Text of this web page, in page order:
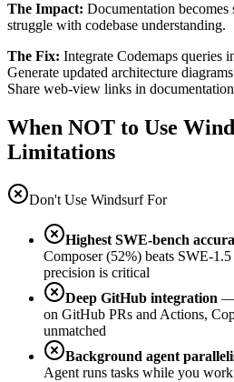
The Impact: Documentation becomes
struggle with codebase understanding.
The Fix: Integrate Codemaps queries
Generate updated architecture
Share web-view links in
When NOT to Use
Limitations
Don't Use Windsurf For
Highest SWE-bench
Composer (52%) beats SWE-
precision is critical
Deep GitHub integration —
on GitHub PRs and Actions,
unmatched
Background agent
Agent runs tasks while you